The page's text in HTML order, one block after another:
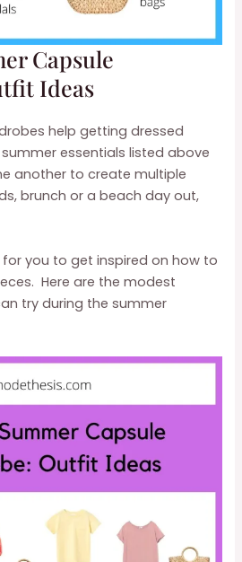
Capsule
Ideas
help getting dressed
essentials listed above
another to create multiple
brunch or a beach day out,
you to get inspired on how to
Here are the modest
try during the summer